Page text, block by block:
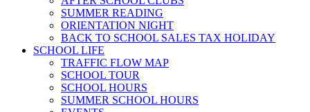
SUMMER READING
ORIENTATION NIGHT
BACK TO SCHOOL SALES TAX HOLIDAY
SCHOOL LIFE
TRAFFIC FLOW MAP
SCHOOL TOUR
SCHOOL HOURS
SUMMER SCHOOL HOURS